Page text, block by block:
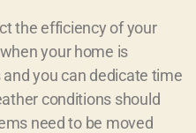
the efficiency of your
your home is
you can dedicate time
conditions should
need to be moved